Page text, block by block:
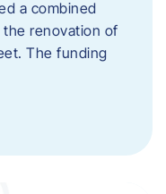
a combined
renovation of
The funding